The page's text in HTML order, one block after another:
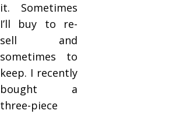
it. Sometimes
I’ll buy to re-
sell and
sometimes to
keep. I recently
bought a
three-piece